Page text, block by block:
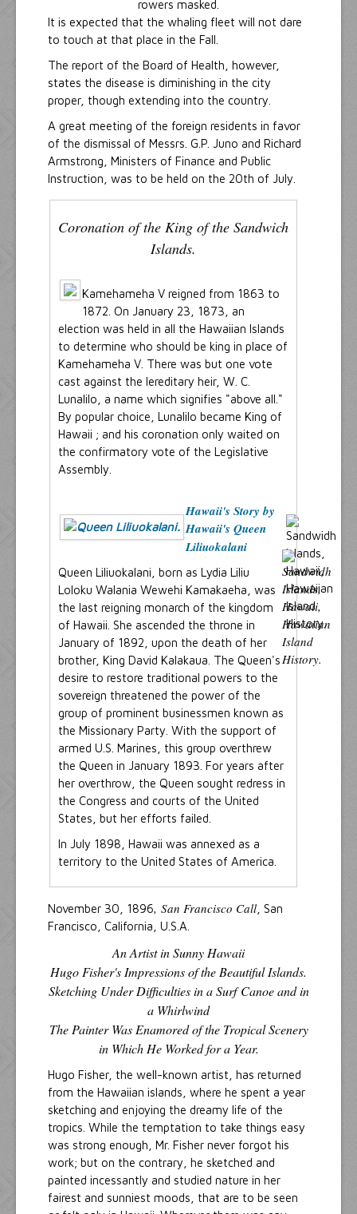
It is expected that the whaling fleet will not dare
to touch at that place in the Fall.
The report of the Board of Health, however,
states the disease is diminishing in the city
proper, though extending into the country.
A great meeting of the foreign residents in favor
of the dismissal of Messrs. G.P. Juno and Richard
Armstrong, Ministers of Finance and Public
Instruction, was to be held on the 20th of July.
Coronation of the King of the Sandwich
Islands.
Kamehameha V reigned from 1863 to
1872. On January 23, 1873, an
election was held in all the Hawaiian Islands
to determine who should be king in place of
Kamehameha V. There was but one vote
cast against the lereditary heir, W. C.
Lunalilo, a name which signifies "above all."
By popular choice, Lunalilo became King of
Hawaii ; and his coronation only waited on
the confirmatory vote of the Legislative
Assembly.
Hawaii's Story by
Hawaii's Queen
Liliuokalani
Queen Liliuokalani, born as Lydia Liliu
Loloku Walania Wewehi Kamakaeha, was
the last reigning monarch of the kingdom
of Hawaii. She ascended the throne in
January of 1892, upon the death of her
brother, King David Kalakaua. The Queen's
desire to restore traditional powers to the
sovereign threatened the power of the
group of prominent businessmen known as
the Missionary Party. With the support of
armed U.S. Marines, this group overthrew
the Queen in January 1893. For years after
her overthrow, the Queen sought redress in
the Congress and courts of the United
States, but her efforts failed.
In July 1898, Hawaii was annexed as a
territory to the United States of America.
November 30, 1896, San Francisco Call , San
Francisco, California, U.S.A.
An Artist in Sunny Hawaii
Hugo Fisher's Impressions of the Beautiful Islands.
Sketching Under Difficulties in a Surf Canoe and in
a Whirlwind
The Painter Was Enamored of the Tropical Scenery
in Which He Worked for a Year.
Hugo Fisher, the well-known artist, has returned
from the Hawaiian islands, where he spent a year
sketching and enjoying the dreamy life of the
tropics. While the temptation to take things easy
was strong enough, Mr. Fisher never forgot his
work; but on the contrary, he sketched and
painted incessantly and studied nature in her
fairest and sunniest moods, that are to be seen